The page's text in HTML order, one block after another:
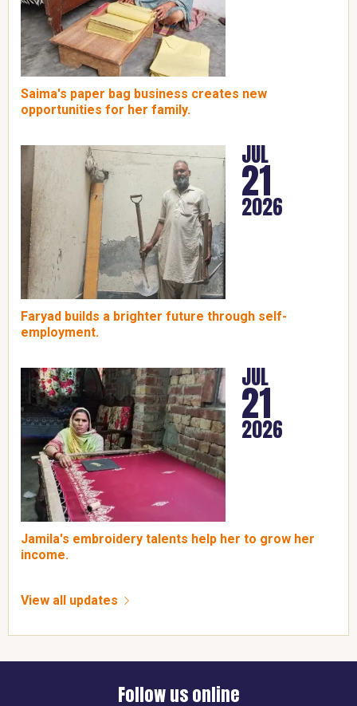
Saima's paper bag business creates new
opportunities for her family.
JUL
21
2026
Faryad builds a brighter future through self-
employment.
JUL
21
2026
Jamila's embroidery talents help her to grow her
income.
View all updates
Follow us online